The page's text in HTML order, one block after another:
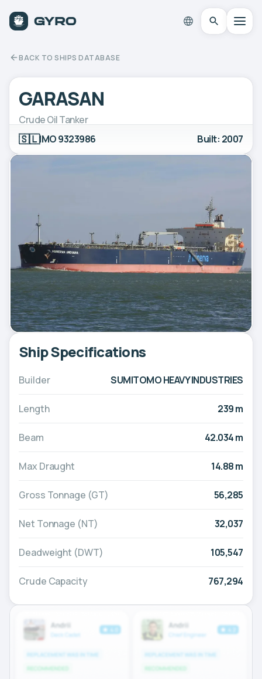
BACK TO SHIPS DATABASE
GARASAN
Crude Oil Tanker
🇸🇱IMO 9323986 Built: 2007
Ship Specifications
Builder SUMITOMO HEAVY INDUSTRIES
Length 239 m
Beam 42.034 m
Max Draught 14.88 m
Gross Tonnage (GT) 56,285
Net Tonnage (NT) 32,037
Deadweight (DWT) 105,547
Crude Capacity 767,294